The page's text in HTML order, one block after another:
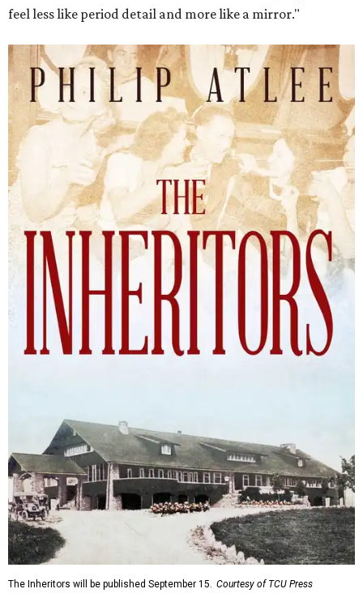
feel less like period detail and more like a mirror."
The Inheritors will be published September 15. Courtesy of TCU Press